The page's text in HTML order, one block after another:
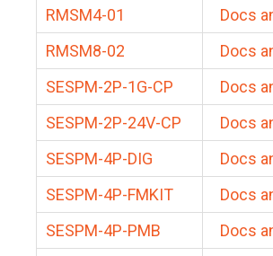
RMSM4-01
Docs
RMSM8-02
Docs
SESPM-2P-1G-CP
Docs
SESPM-2P-24V-CP
Docs
SESPM-4P-DIG
Docs
SESPM-4P-FMKIT
Docs
SESPM-4P-PMB
Docs